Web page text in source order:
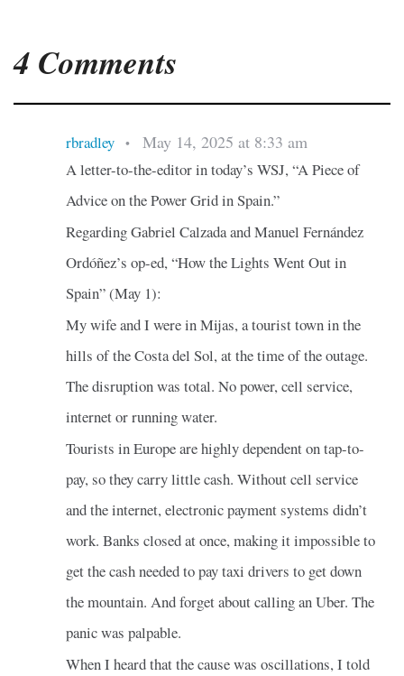
4 Comments
rbradley • May 14, 2025 at 8:33 am
A letter-to-the-editor in today’s WSJ, “A Piece of
Advice on the Power Grid in Spain.”
Regarding Gabriel Calzada and Manuel Fernández
Ordóñez’s op-ed, “How the Lights Went Out in
Spain” (May 1):
My wife and I were in Mijas, a tourist town in the
hills of the Costa del Sol, at the time of the outage.
The disruption was total. No power, cell service,
internet or running water.
Tourists in Europe are highly dependent on tap-to-
pay, so they carry little cash. Without cell service
and the internet, electronic payment systems didn’t
work. Banks closed at once, making it impossible to
get the cash needed to pay taxi drivers to get down
the mountain. And forget about calling an Uber. The
panic was palpable.
When I heard that the cause was oscillations, I told